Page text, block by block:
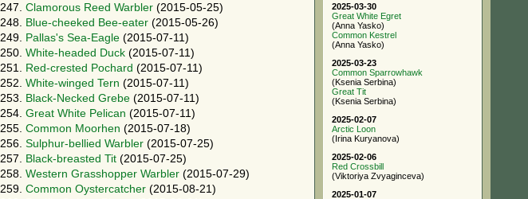
247. Clamorous Reed Warbler (2015-05-25)
248.
Blue-cheeked Bee-eater (2015-05-26)
249.
Pallas's Sea-Eagle (2015-07-11)
250. White-headed Duck (2015-07-11)
251.
Red-crested Pochard (2015-07-11)
252. White-winged Tern (2015-07-11)
253.
Black-Necked Grebe (2015-07-11)
254. Great White Pelican (2015-07-11)
255. Common Moorhen (2015-07-18)
256. Sulphur-bellied Warbler (2015-07-25)
257.
Black-breasted Tit (2015-07-25)
258. Western Grasshopper Warbler (2015-07-29)
259. Common Oystercatcher (2015-08-21)
2025-03-30
Great White Egret
(Anna Yasko)
Common Kestrel
(Anna Yasko)
2025-03-23
Common Sparrowhawk
(Ksenia Serbina)
Great Tit
(Ksenia Serbina)
2025-02-07
Arctic Loon
(Irina Kuryanova)
2025-02-06
Red Crossbill
(Viktoriya Zvyaginceva)
2025-01-07